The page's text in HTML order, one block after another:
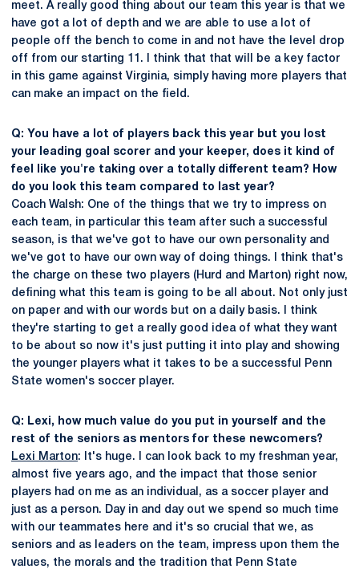
meet. A really good thing about our team this year is that we
have got a lot of depth and we are able to use a lot of
people off the bench to come in and not have the level drop
off from our starting 11. I think that that will be a key factor
in this game against Virginia, simply having more players that
can make an impact on the field.
Q: You have a lot of players back this year but you lost
your leading goal scorer and your keeper, does it kind of
feel like you're taking over a totally different team? How
do you look this team compared to last year?
Coach Walsh: One of the things that we try to impress on
each team, in particular this team after such a successful
season, is that we've got to have our own personality and
we've got to have our own way of doing things. I think that's
the charge on these two players (Hurd and Marton) right now,
defining what this team is going to be all about. Not only just
on paper and with our words but on a daily basis. I think
they're starting to get a really good idea of what they want
to be about so now it's just putting it into play and showing
the younger players what it takes to be a successful Penn
State women's soccer player.
Q: Lexi, how much value do you put in yourself and the
rest of the seniors as mentors for these newcomers?
Lexi Marton: It's huge. I can look back to my freshman year,
almost five years ago, and the impact that those senior
players had on me as an individual, as a soccer player and
just as a person. Day in and day out we spend so much time
with our teammates here and it's so crucial that we, as
seniors and as leaders on the team, impress upon them the
values, the morals and the tradition that Penn State